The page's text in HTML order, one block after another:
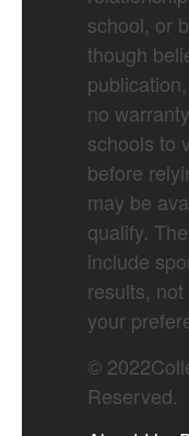
school, or
though
no
schools to
before
may be
qualify.
include
results,
your
© 2022
Reserved.